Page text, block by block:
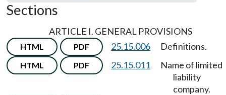
Sections
ARTICLE I. GENERAL PROVISIONS
HTML PDF 25.15.006 Definitions.
HTML PDF 25.15.011
Name of limited
liability
company.